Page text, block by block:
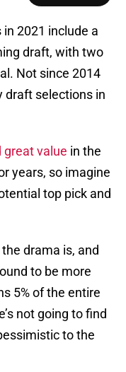
2021 include a
draft, with two
Not since 2014
draft selections in
great value in the
years, so imagine
top pick and
drama is, and
to be more
5% of the entire
not going to find
to the